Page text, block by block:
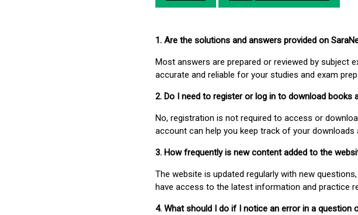
1. Are the solutions and answers provided on
Most answers are prepared or reviewed by subject
accurate and reliable for your studies and exam
2. Do I need to register or log in to download books
No, registration is not required to access or
account can help you keep track of your
3. How frequently is new content added to the
The website is updated regularly with new
have access to the latest information and practice
4. What should I do if I notice an error in a question